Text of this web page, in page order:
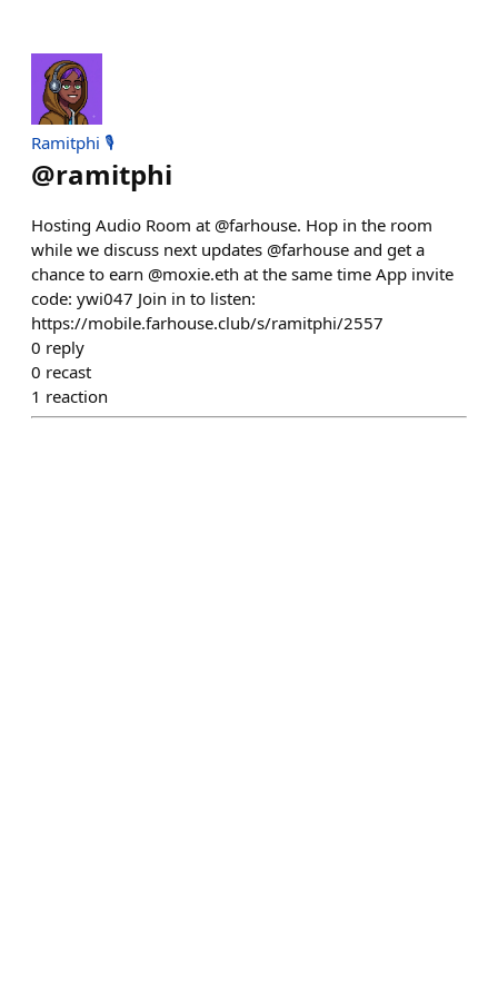
Ramitphi 🎙️
@ramitphi
Hosting Audio Room at @farhouse. Hop in the room
while we discuss next updates @farhouse and get a
chance to earn @moxie.eth at the same time App invite
code: ywi047 Join in to listen:
https://mobile.farhouse.club/s/ramitphi/2557
0 reply
0 recast
1 reaction